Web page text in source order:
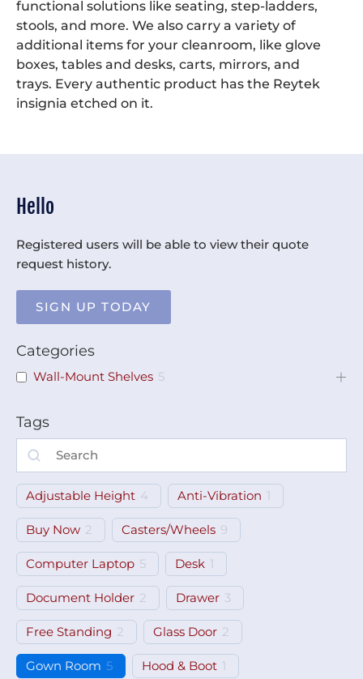
Hello
Registered users will be able to view their quote
request history.
SIGN UP TODAY
Categories
Wall-Mount Shelves 5
Tags
Adjustable Height 4 Anti-Vibration 1
Buy Now 2 Casters/Wheels 9
Computer Laptop 5 Desk 1
Document Holder 2 Drawer 3
Free Standing 2 Glass Door 2
Gown Room 5 Hood & Boot 1
functional solutions like seating, step-ladders,
stools, and more. We also carry a variety of
additional items for your cleanroom, like glove
boxes, tables and desks, carts, mirrors, and
trays. Every authentic product has the Reytek
insignia etched on it.